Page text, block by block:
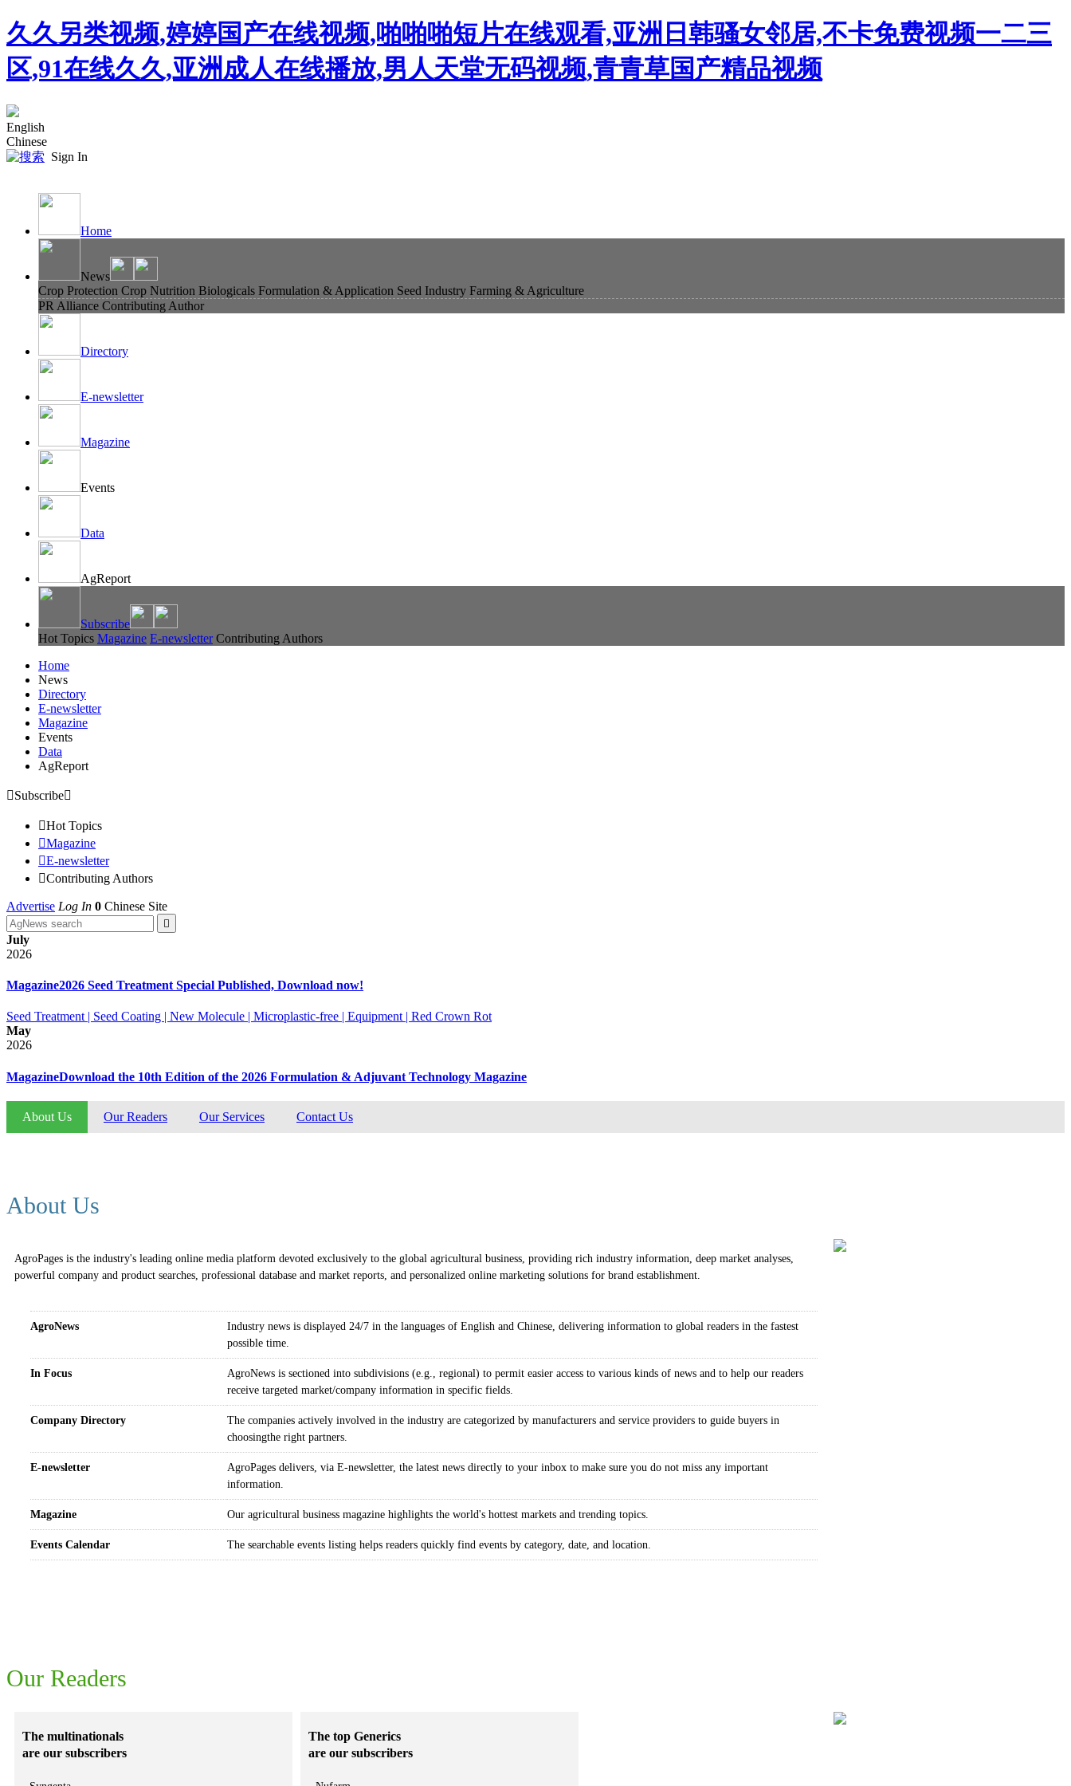
久久另类视频,婷婷国产在线视频,啪啪啪短片在线观看,亚洲日韩骚女邻居,不卡免费视频一二三
区,91在线久久,亚洲成人在线播放,男人天堂无码视频,青青草国产精品视频
English
Chinese
Sign In
Home
News
Crop Protection Crop Nutrition Biologicals Formulation & Application Seed Industry Farming & Agriculture
PR Alliance Contributing Author
Directory
E-newsletter
Magazine
Events
Data
AgReport
Subscribe
Hot Topics Magazine E-newsletter Contributing Authors
Home
News
Directory
E-newsletter
Magazine
Events
Data
AgReport
Subscribe
Hot Topics
Magazine
E-newsletter
Contributing Authors
Advertise Log In 0 Chinese Site

July
2026
Magazine2026 Seed Treatment Special Published, Download now!
Seed Treatment | Seed Coating | New Molecule | Microplastic-free | Equipment | Red Crown Rot
May
2026
MagazineDownload the 10th Edition of the 2026 Formulation & Adjuvant Technology Magazine
About Us Our Readers Our Services Contact Us
About Us
AgroPages is the industry's leading online media platform devoted exclusively to the global agricultural business, providing rich industry information, deep market analyses,
powerful company and product searches, professional database and market reports, and personalized online marketing solutions for brand establishment.
AgroNews
Industry news is displayed 24/7 in the languages of English and Chinese, delivering information to global readers in the fastest
possible time.
In Focus
AgroNews is sectioned into subdivisions (e.g., regional) to permit easier access to various kinds of news and to help our readers
receive targeted market/company information in specific fields.
Company Directory
The companies actively involved in the industry are categorized by manufacturers and service providers to guide buyers in
choosingthe right partners.
E-newsletter
AgroPages delivers, via E-newsletter, the latest news directly to your inbox to make sure you do not miss any important
information.
Magazine Our agricultural business magazine highlights the world's hottest markets and trending topics.
Events Calendar The searchable events listing helps readers quickly find events by category, date, and location.
Our Readers
The multinationals
are our subscribers
The top Generics
are our subscribers